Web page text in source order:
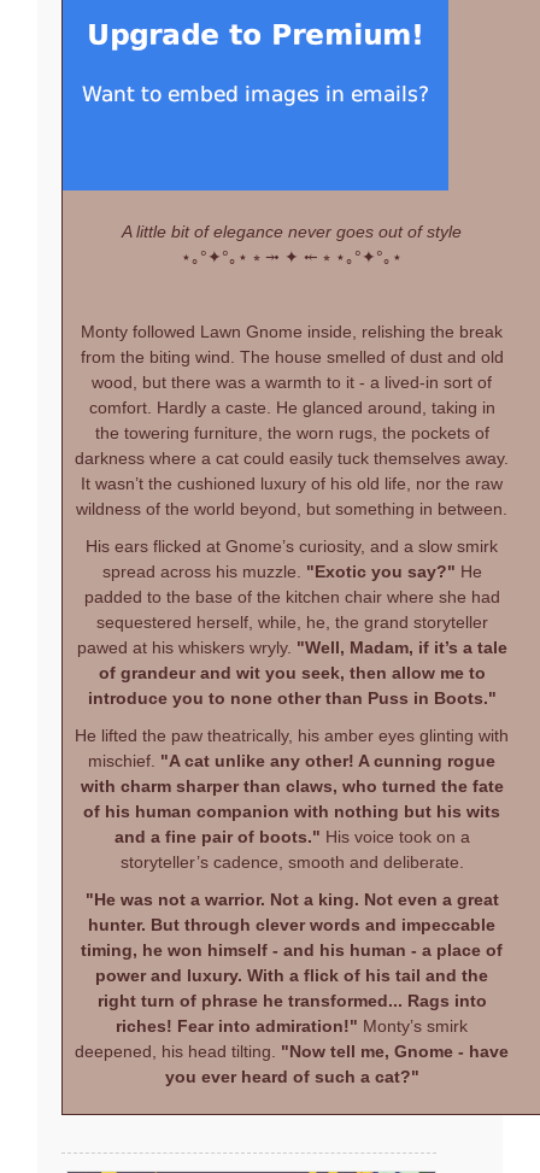
A little bit of elegance never goes out of style
⋆｡°✦°｡⋆ ⭒ ⤞ ✦ ⤝ ⭒ ⋆｡°✦°｡⋆
Monty followed Lawn Gnome inside, relishing the break
from the biting wind. The house smelled of dust and old
wood, but there was a warmth to it - a lived-in sort of
comfort. Hardly a caste. He glanced around, taking in
the towering furniture, the worn rugs, the pockets of
darkness where a cat could easily tuck themselves away.
It wasn’t the cushioned luxury of his old life, nor the raw
wildness of the world beyond, but something in between.
His ears flicked at Gnome’s curiosity, and a slow smirk
spread across his muzzle. "Exotic you say?" He
padded to the base of the kitchen chair where she had
sequestered herself, while, he, the grand storyteller
pawed at his whiskers wryly. "Well, Madam, if it’s a tale
of grandeur and wit you seek, then allow me to
introduce you to none other than Puss in Boots."
He lifted the paw theatrically, his amber eyes glinting with
mischief. "A cat unlike any other! A cunning rogue
with charm sharper than claws, who turned the fate
of his human companion with nothing but his wits
and a fine pair of boots." His voice took on a
storyteller’s cadence, smooth and deliberate.
"He was not a warrior. Not a king. Not even a great
hunter. But through clever words and impeccable
timing, he won himself - and his human - a place of
power and luxury. With a flick of his tail and the
right turn of phrase he transformed... Rags into
riches! Fear into admiration!" Monty’s smirk
deepened, his head tilting. "Now tell me, Gnome - have
you ever heard of such a cat?"